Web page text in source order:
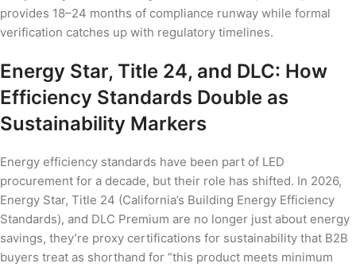
provides 18–24 months of compliance runway while formal
verification catches up with regulatory timelines.
Energy Star, Title 24, and DLC: How
Efficiency Standards Double as
Sustainability Markers
Energy efficiency standards have been part of LED
procurement for a decade, but their role has shifted. In 2026,
Energy Star, Title 24 (California’s Building Energy Efficiency
Standards), and DLC Premium are no longer just about energy
savings, they’re proxy certifications for sustainability that B2B
buyers treat as shorthand for “this product meets minimum